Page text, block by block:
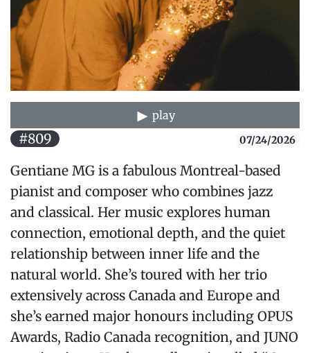
play
#809 07/24/2026
Gentiane MG is a fabulous Montreal-based
pianist and composer who combines jazz
and classical. Her music explores human
connection, emotional depth, and the quiet
relationship between inner life and the
natural world. She’s toured with her trio
extensively across Canada and Europe and
she’s earned major honours including OPUS
Awards, Radio Canada recognition, and JUNO